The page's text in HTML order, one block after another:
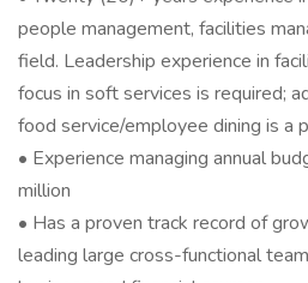
people management, facilities
field. Leadership experience in
focus in soft services is required;
food service/employee dining is a
• Experience managing annual
million
• Has a proven track record of
leading large cross-functional